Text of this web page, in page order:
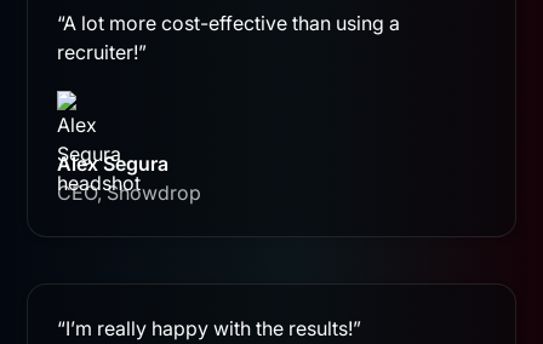
“A lot more cost-effective than using a
recruiter!”
Alex Segura
CEO, Showdrop
“I’m really happy with the results!”